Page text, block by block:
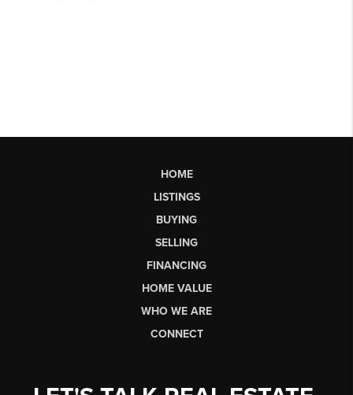
HOME
LISTINGS
BUYING
SELLING
FINANCING
HOME VALUE
WHO WE ARE
CONNECT